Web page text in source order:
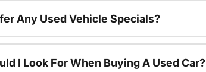
Any Used Vehicle Specials?
I Look For When Buying A Used Car?